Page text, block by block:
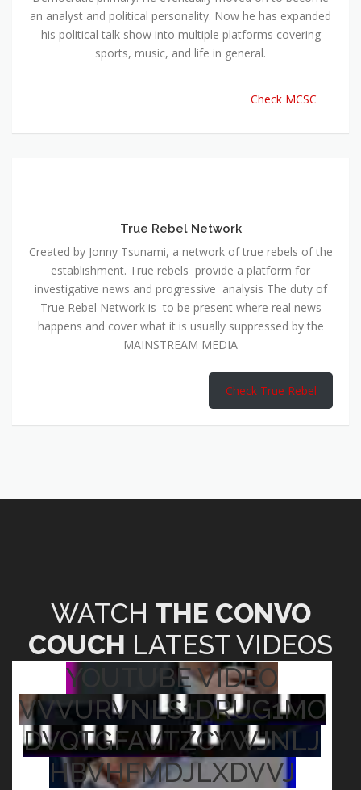
an analyst and political personality. Now he has expanded
his political talk show into multiple platforms covering
sports, music, and life in general.
Check MCSC
True Rebel Network
Created by Jonny Tsunami, a network of true rebels of the
establishment. True rebels provide a platform for
investigative news and progressive analysis The duty of
True Rebel Network is to be present where real news
happens and cover what it is usually suppressed by the
MAINSTREAM MEDIA
Check True Rebel
WATCH THE CONVO
COUCH LATEST VIDEOS
YOUTUBE VIDEO
VVVURVNLS1DRUG1MO
DVQTGFAVTZCYWJNLJ
HBVHFMDJLXDVVJ